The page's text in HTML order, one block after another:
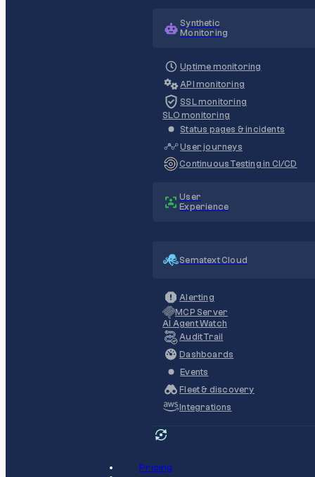
Synthetic
Monitoring
Uptime monitoring
API monitoring
SSL monitoring
SLO monitoring
Status pages & incidents
User journeys
Continuous Testing in CI/CD
User
Experience
Sematext Cloud
Alerting
MCP Server
AI Agent Watch
Audit Trail
Dashboards
Events
Fleet & discovery
Integrations
Pricing